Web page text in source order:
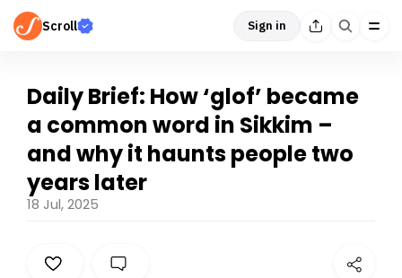
Scroll Sign in
Daily Brief: How ‘glof’ became
a common word in Sikkim –
and why it haunts people two
years later
18 Jul, 2025